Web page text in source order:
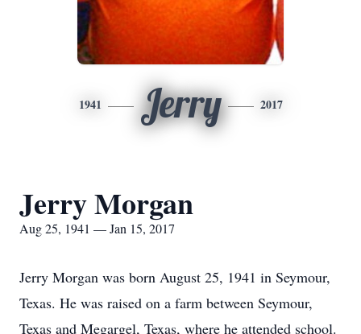
1941 Jerry 2017
Jerry Morgan
Aug 25, 1941 — Jan 15, 2017
Jerry Morgan was born August 25, 1941 in Seymour,
Texas. He was raised on a farm between Seymour,
Texas and Megargel, Texas, where he attended school.